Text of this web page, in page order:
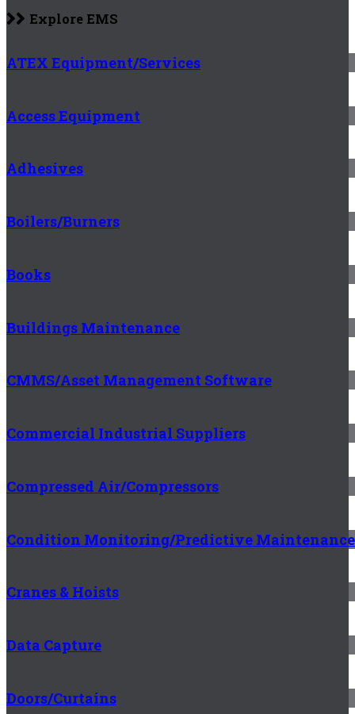
Explore EMS
ATEX Equipment/Services
Access Equipment
Adhesives
Boilers/Burners
Books
Buildings Maintenance
CMMS/Asset Management Software
Commercial Industrial Suppliers
Compressed Air/Compressors
Condition Monitoring/Predictive Maintenance
Cranes & Hoists
Data Capture
Doors/Curtains